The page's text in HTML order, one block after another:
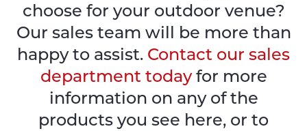
choose for your outdoor venue?
Our sales team will be more than
happy to assist. Contact our sales
department todayfor more
information on any of the
products you see here, or to